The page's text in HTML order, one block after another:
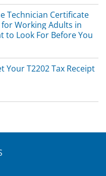
Technician Certificate
Working Adults in
to Look For Before You
Your T2202 Tax Receipt